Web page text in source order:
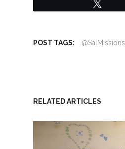
POST TAGS: @SalMissions
RELATED ARTICLES